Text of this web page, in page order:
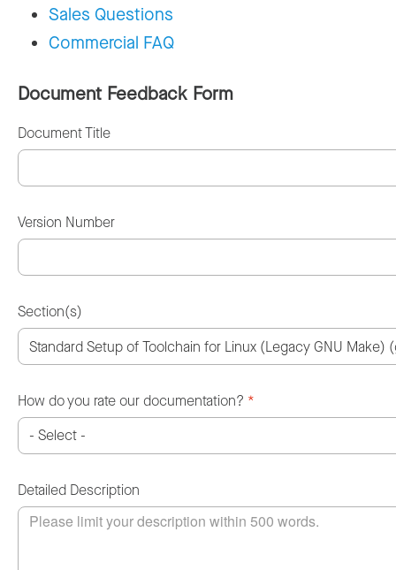
Sales Questions
Commercial FAQ
Document Feedback Form
Document Title
Version Number
Section(s)
How do you rate our documentation? *
Detailed Description